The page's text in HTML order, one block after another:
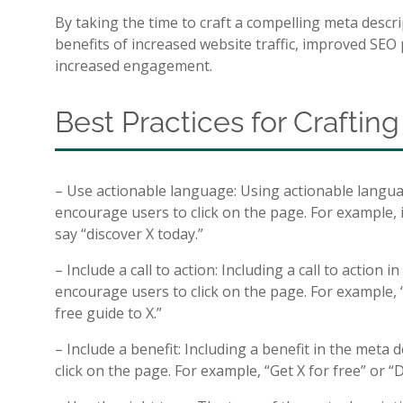
By taking the time to craft a compelling meta
benefits of increased website traffic, improved
increased engagement.
Best Practices for
– Use actionable language: Using actionable
encourage users to click on the page. For
say “discover X today.”
– Include a call to action: Including a call to action
encourage users to click on the page. For
free guide to X.”
– Include a benefit: Including a benefit in the meta
click on the page. For example, “Get X for free” or